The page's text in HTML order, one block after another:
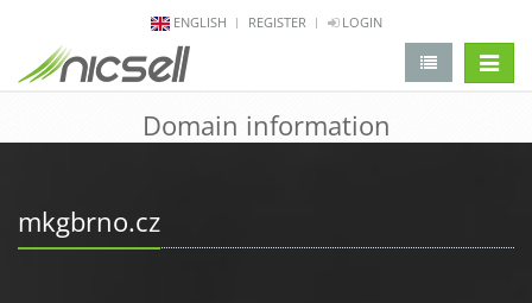
ENGLISH REGISTER LOGIN
Domain information
mkgbrno.cz